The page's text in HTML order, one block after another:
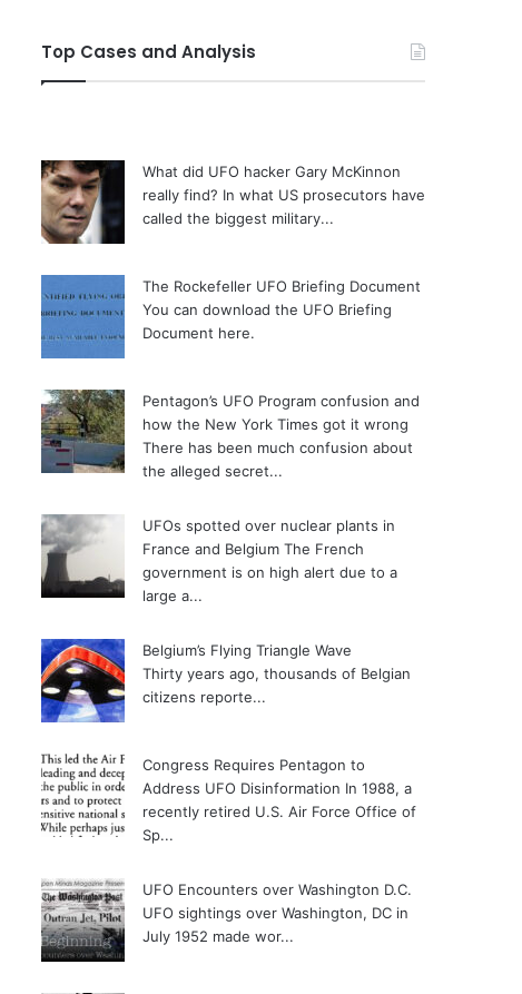
Top Cases and Analysis
What did UFO hacker Gary McKinnon
really find? In what US prosecutors have
called the biggest military...
The Rockefeller UFO Briefing Document
You can download the UFO Briefing
Document here.
Pentagon’s UFO Program confusion and
how the New York Times got it wrong
There has been much confusion about
the alleged secret...
UFOs spotted over nuclear plants in
France and Belgium The French
government is on high alert due to a
large a...
Belgium’s Flying Triangle Wave
Thirty years ago, thousands of Belgian
citizens reporte...
Congress Requires Pentagon to
Address UFO Disinformation In 1988, a
recently retired U.S. Air Force Office of
Sp...
UFO Encounters over Washington D.C.
UFO sightings over Washington, DC in
July 1952 made wor...